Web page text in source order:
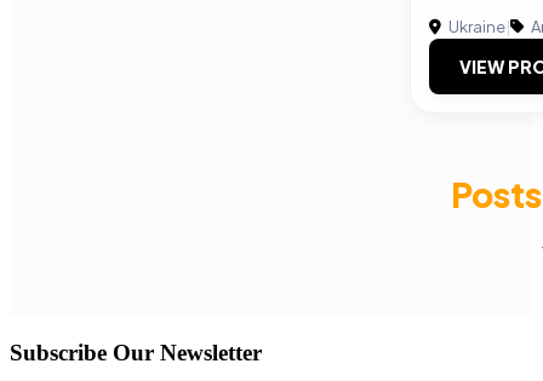
Ukraine|
VIEW
Subscribe Our Newsletter